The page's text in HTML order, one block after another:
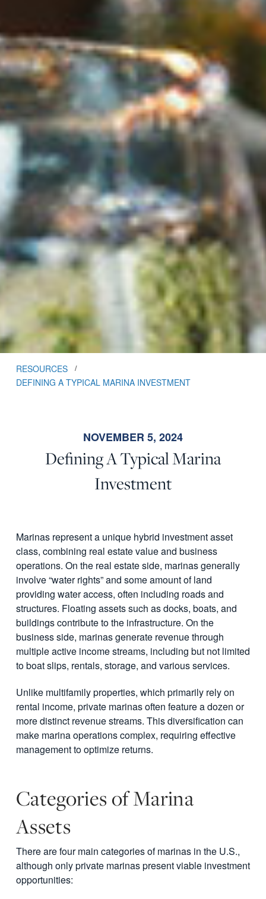
RESOURCES /
DEFINING A TYPICAL MARINA INVESTMENT
NOVEMBER 5, 2024
Defining A Typical Marina
Investment
Marinas represent a unique hybrid investment asset
class, combining real estate value and business
operations. On the real estate side, marinas generally
involve “water rights” and some amount of land
providing water access, often including roads and
structures. Floating assets such as docks, boats, and
buildings contribute to the infrastructure. On the
business side, marinas generate revenue through
multiple active income streams, including but not limited
to boat slips, rentals, storage, and various services.
Unlike multifamily properties, which primarily rely on
rental income, private marinas often feature a dozen or
more distinct revenue streams. This diversification can
make marina operations complex, requiring effective
management to optimize returns.
Categories of Marina
Assets
There are four main categories of marinas in the U.S.,
although only private marinas present viable investment
opportunities: